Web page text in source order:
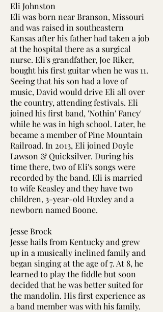
Eli Johnston
Eli was born near Branson, Missouri
and was raised in southeastern
Kansas after his father had taken a job
at the hospital there as a surgical
nurse. Eli's grandfather, Joe Riker,
bought his first guitar when he was 11.
Seeing that his son had a love of
music, David would drive Eli all over
the country, attending festivals. Eli
joined his first band, 'Nothin' Fancy'
while he was in high school. Later, he
became a member of Pine Mountain
Railroad. In 2013, Eli joined Doyle
Lawson & Quicksilver. During his
time there, two of Eli's songs were
recorded by the band. Eli is married
to wife Keasley and they have two
children, 3-year-old Huxley and a
newborn named Boone.
Jesse Brock
Jesse hails from Kentucky and grew
up in a musically inclined family and
began singing at the age of 7. At 8, he
learned to play the fiddle but soon
decided that he was better suited for
the mandolin. His first experience as
a band member was with his family.